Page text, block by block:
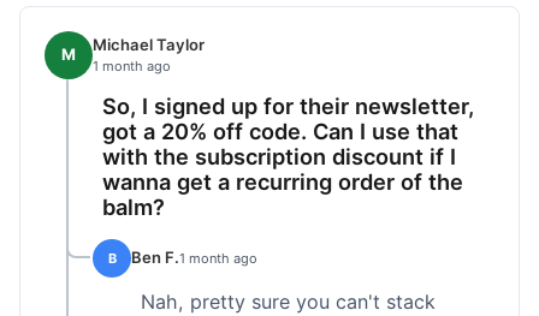
M Michael Taylor
1 month ago
So, I signed up for their newsletter,
got a 20% off code. Can I use that
with the subscription discount if I
wanna get a recurring order of the
balm?
B Ben F.1 month ago
Nah, pretty sure you can't stack